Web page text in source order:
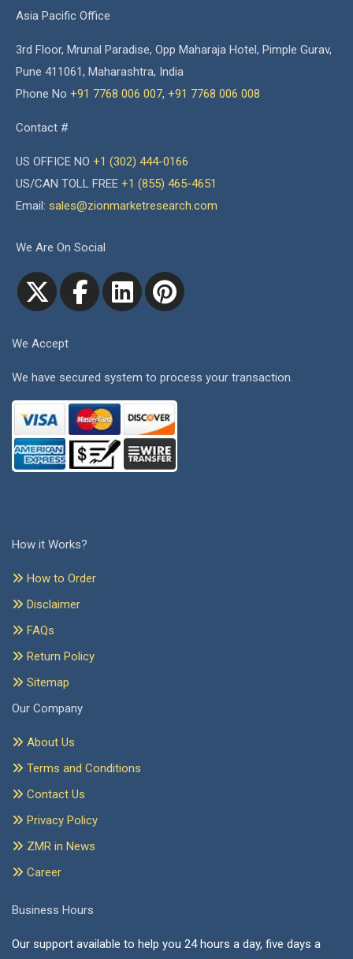
Asia Pacific Office
3rd Floor, Mrunal Paradise, Opp Maharaja Hotel, Pimple Gurav,
Pune 411061, Maharashtra, India
Phone No +91 7768 006 007, +91 7768 006 008
Contact #
US OFFICE NO +1 (302) 444-0166
US/CAN TOLL FREE +1 (855) 465-4651
Email: sales@zionmarketresearch.com
We Are On Social
We Accept
We have secured system to process your transaction.
How it Works?
How to Order
Disclaimer
FAQs
Return Policy
Sitemap
Our Company
About Us
Terms and Conditions
Contact Us
Privacy Policy
ZMR in News
Career
Business Hours
Our support available to help you 24 hours a day, five days a